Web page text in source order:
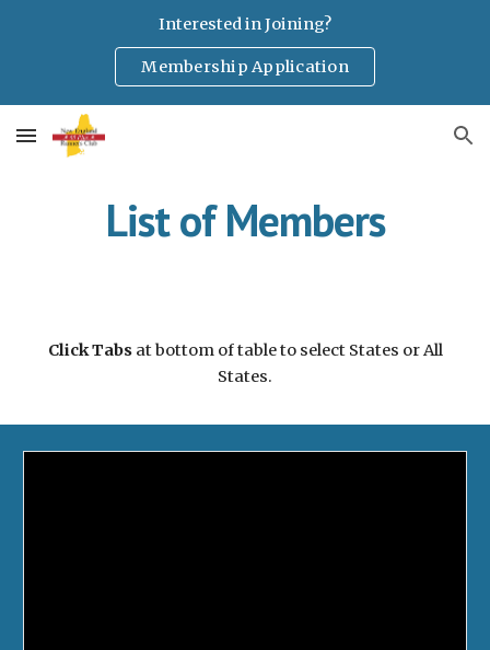
Interested in Joining?
Membership Application
List of Members
Click Tabs at bottom of table to select States or All
States.